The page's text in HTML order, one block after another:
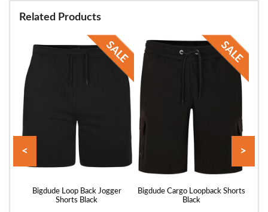
Related Products
Bigdude Loop Back Jogger
Shorts Black
Bigdude Cargo Loopback Shorts
Black
< >